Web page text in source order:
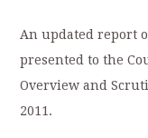
An updated report
presented to the
Overview and
2011.